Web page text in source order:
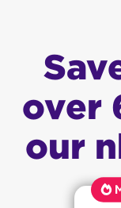
over
our